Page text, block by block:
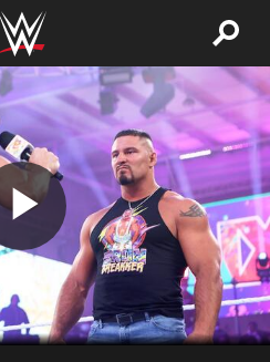
Play
Video